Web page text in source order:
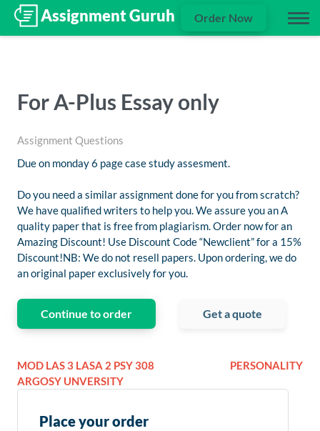
Order Now
For A-Plus Essay only
Assignment Questions
Due on monday 6 page case study assesment.
Do you need a similar assignment done for you from scratch?
We have qualified writers to help you. We assure you an A
quality paper that is free from plagiarism. Order now for an
Amazing Discount! Use Discount Code “Newclient” for a 15%
Discount!NB: We do not resell papers. Upon ordering, we do
an original paper exclusively for you.
Continue to order Get a quote
MOD LAS 3 LASA 2 PSY 308
ARGOSY UNVERSITY
PERSONALITY
Place your order